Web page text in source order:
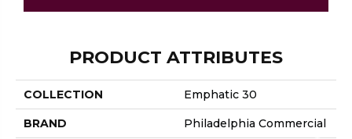
PRODUCT ATTRIBUTES
COLLECTION Emphatic 30
BRAND Philadelphia Commercial